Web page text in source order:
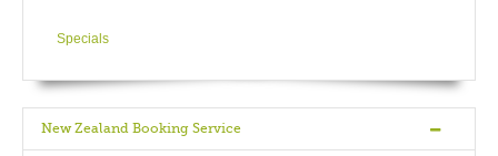
Specials
New Zealand Booking Service